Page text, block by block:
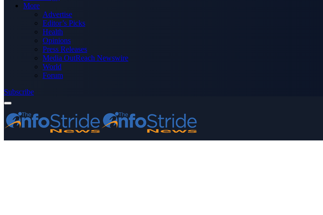
More
Advertise
Editor’s Picks
Health
Opinions
Press Releases
Media OutReach Newswire
World
Forum
Subscribe